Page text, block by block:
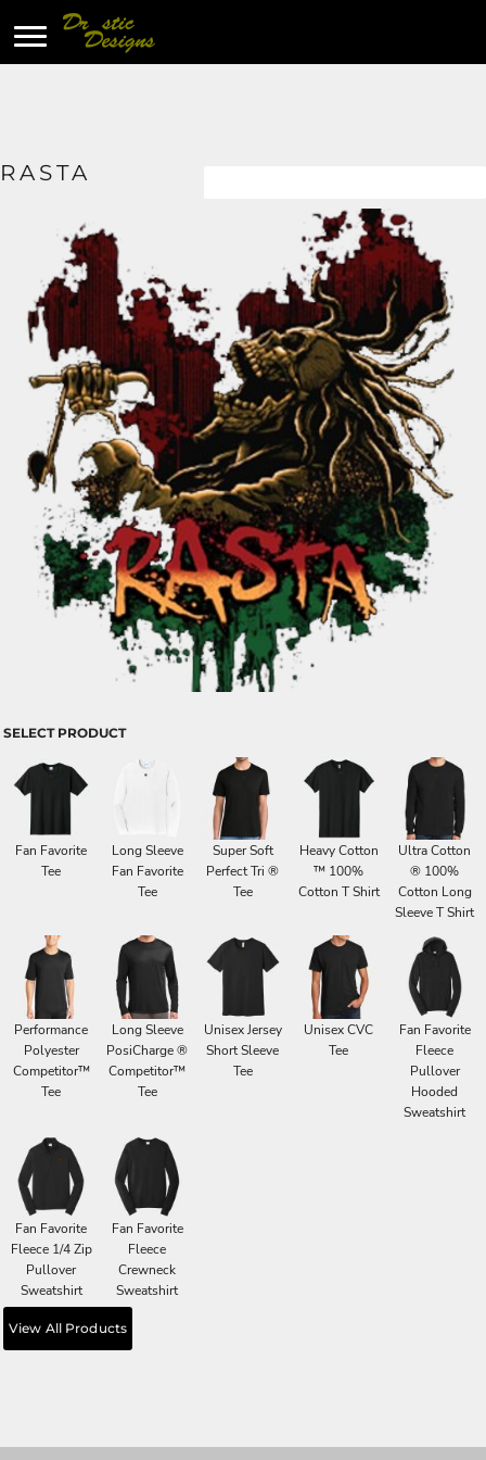
RASTA
SELECT PRODUCT
Fan Favorite
Tee
Long Sleeve
Fan Favorite
Tee
Super Soft
Perfect Tri ®
Tee
Heavy Cotton
™ 100%
Cotton T Shirt
Ultra Cotton
® 100%
Cotton Long
Sleeve T Shirt
Performance
Polyester
Competitor™
Tee
Long Sleeve
PosiCharge ®
Competitor™
Tee
Unisex Jersey
Short Sleeve
Tee
Unisex CVC
Tee
Fan Favorite
Fleece
Pullover
Hooded
Sweatshirt
Fan Favorite
Fleece 1/4 Zip
Pullover
Sweatshirt
Fan Favorite
Fleece
Crewneck
Sweatshirt
View All Products